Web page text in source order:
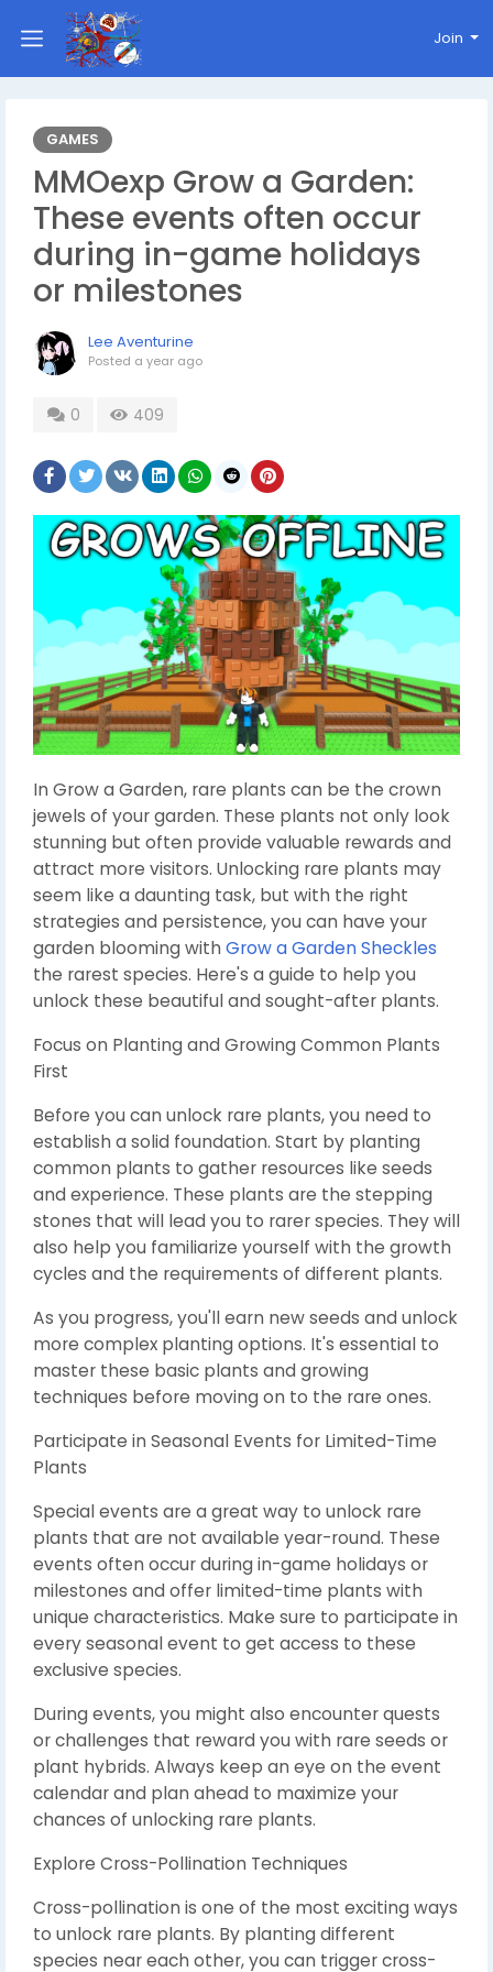
Join
GAMES
MMOexp Grow a Garden:
These events often occur
during in-game holidays
or milestones
Lee Aventurine
Posted a year ago
0 409
In Grow a Garden, rare plants can be the crown
jewels of your garden. These plants not only look
stunning but often provide valuable rewards and
attract more visitors. Unlocking rare plants may
seem like a daunting task, but with the right
strategies and persistence, you can have your
garden blooming with Grow a Garden Sheckles
the rarest species. Here's a guide to help you
unlock these beautiful and sought-after plants.
Focus on Planting and Growing Common Plants
First
Before you can unlock rare plants, you need to
establish a solid foundation. Start by planting
common plants to gather resources like seeds
and experience. These plants are the stepping
stones that will lead you to rarer species. They will
also help you familiarize yourself with the growth
cycles and the requirements of different plants.
As you progress, you'll earn new seeds and unlock
more complex planting options. It's essential to
master these basic plants and growing
techniques before moving on to the rare ones.
Participate in Seasonal Events for Limited-Time
Plants
Special events are a great way to unlock rare
plants that are not available year-round. These
events often occur during in-game holidays or
milestones and offer limited-time plants with
unique characteristics. Make sure to participate in
every seasonal event to get access to these
exclusive species.
During events, you might also encounter quests
or challenges that reward you with rare seeds or
plant hybrids. Always keep an eye on the event
calendar and plan ahead to maximize your
chances of unlocking rare plants.
Explore Cross-Pollination Techniques
Cross-pollination is one of the most exciting ways
to unlock rare plants. By planting different
species near each other, you can trigger cross-